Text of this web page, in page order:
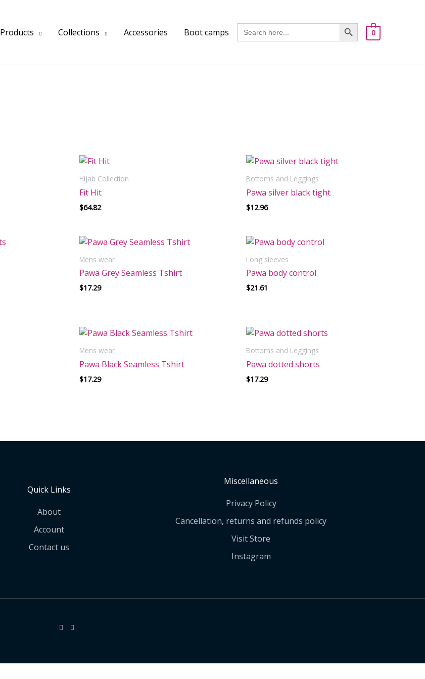
Products Collections Accessories Boot camps Search
for:
Search Button
0
Hijab Collection
Fit Hit
$64.82
Bottoms and Leggings
Pawa silver black tight
$12.96
Mens wear
Pawa Grey Seamless Tshirt
$17.29
Long sleeves
Pawa body control
$21.61
Mens wear
Pawa Black Seamless Tshirt
$17.29
Bottoms and Leggings
Pawa dotted shorts
$17.29
Quick Links
About
Account
Contact us
Miscellaneous
Privacy Policy
Cancellation, returns and refunds policy
Visit Store
Instagram